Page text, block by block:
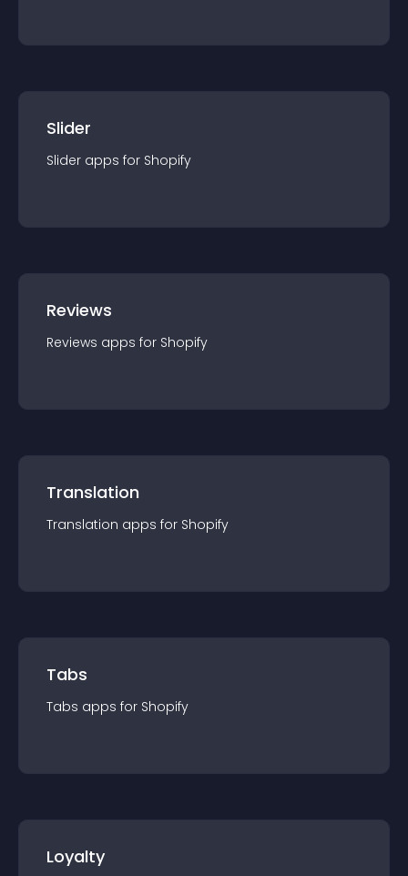
Slider
Slider apps for Shopify
Reviews
Reviews apps for Shopify
Translation
Translation apps for Shopify
Tabs
Tabs apps for Shopify
Loyalty